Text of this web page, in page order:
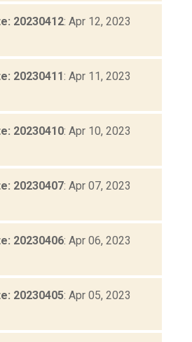
20230412: Apr 12, 2023
20230411: Apr 11, 2023
20230410: Apr 10, 2023
20230407: Apr 07, 2023
20230406: Apr 06, 2023
20230405: Apr 05, 2023